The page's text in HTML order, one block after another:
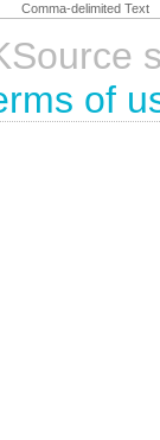
Comma-delimited Text
of